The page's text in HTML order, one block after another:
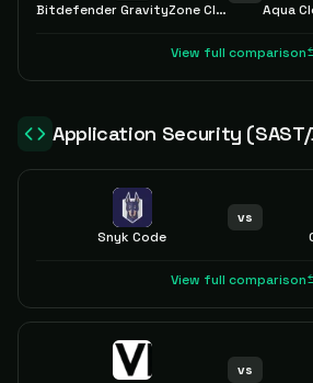
Bitdefender GravityZone Cloud and Server Security
View full comparison
Application Security (SAST/
Snyk Code
vs
View full comparison
vs